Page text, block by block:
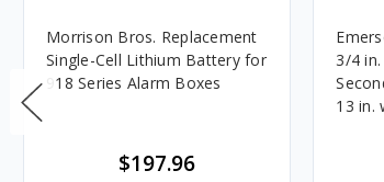
Morrison Bros. Replacement
Single-Cell Lithium Battery for
918 Series Alarm Boxes
$197.96
3/4
13 in.